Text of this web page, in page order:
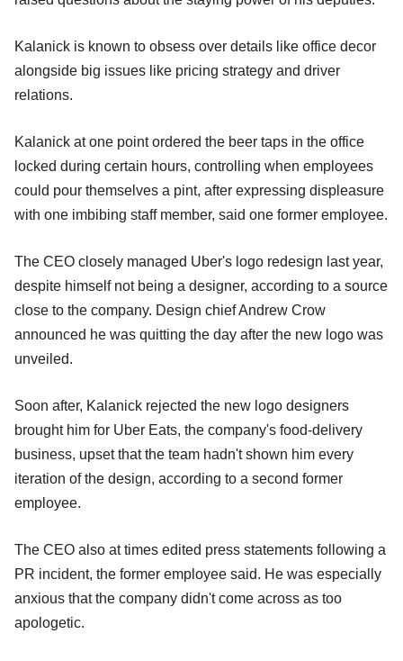
Kalanick is known to obsess over details like office decor
alongside big issues like pricing strategy and driver
relations.
Kalanick at one point ordered the beer taps in the office
locked during certain hours, controlling when employees
could pour themselves a pint, after expressing displeasure
with one imbibing staff member, said one former employee.
The CEO closely managed Uber's logo redesign last year,
despite himself not being a designer, according to a source
close to the company. Design chief Andrew Crow
announced he was quitting the day after the new logo was
unveiled.
Soon after, Kalanick rejected the new logo designers
brought him for Uber Eats, the company's food-delivery
business, upset that the team hadn't shown him every
iteration of the design, according to a second former
employee.
The CEO also at times edited press statements following a
PR incident, the former employee said. He was especially
anxious that the company didn't come across as too
apologetic.